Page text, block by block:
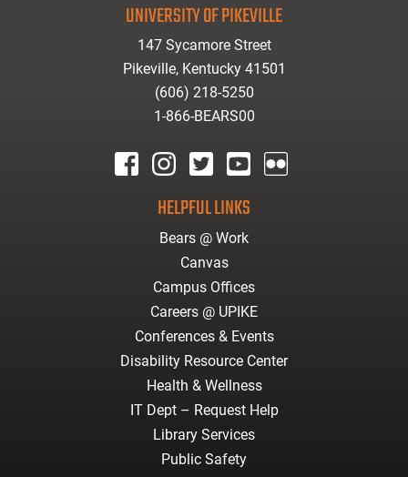
UNIVERSITY OF PIKEVILLE
147 Sycamore Street
Pikeville, Kentucky 41501
(606) 218-5250
1-866-BEARS00
HELPFUL LINKS
Bears @ Work
Canvas
Campus Offices
Careers @ UPIKE
Conferences & Events
Disability Resource Center
Health & Wellness
IT Dept – Request Help
Library Services
Public Safety